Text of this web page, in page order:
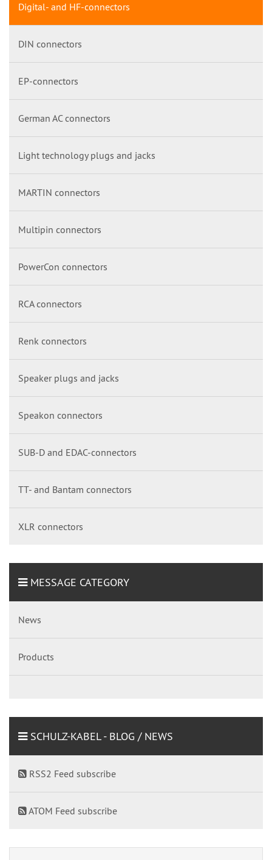
Digital- and HF-connectors
DIN connectors
EP-connectors
German AC connectors
Light technology plugs and jacks
MARTIN connectors
Multipin connectors
PowerCon connectors
RCA connectors
Renk connectors
Speaker plugs and jacks
Speakon connectors
SUB-D and EDAC-connectors
TT- and Bantam connectors
XLR connectors
MESSAGE CATEGORY
News
Products
SCHULZ-KABEL - BLOG / NEWS
RSS2 Feed subscribe
ATOM Feed subscribe